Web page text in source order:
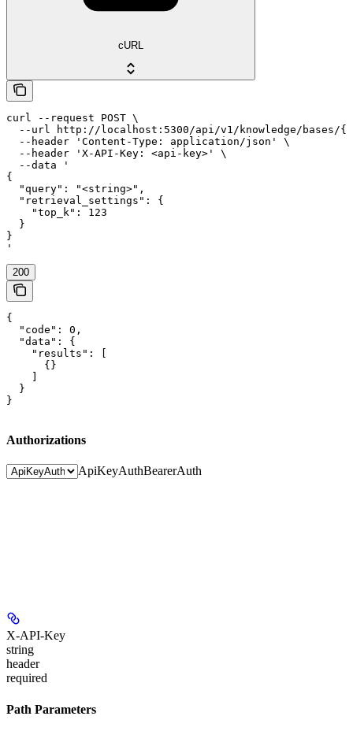
cURL
curl --request POST \
--url http://localhost:5300/api/v1/knowledge/bases/
  --header 'Content-Type: application/json' \
  --header 'X-API-Key: <api-key>' \
  --data '
{
  "query": "<string>",
  "retrieval_settings": {
    "top_k": 123
  }
}
'
200
{
  "code": 0,
  "data": {
    "results": [
      {}
  }
}
Authorizations
ApiKeyAuthBearerAuth
X-API-Key
string
header
required
Path Parameters